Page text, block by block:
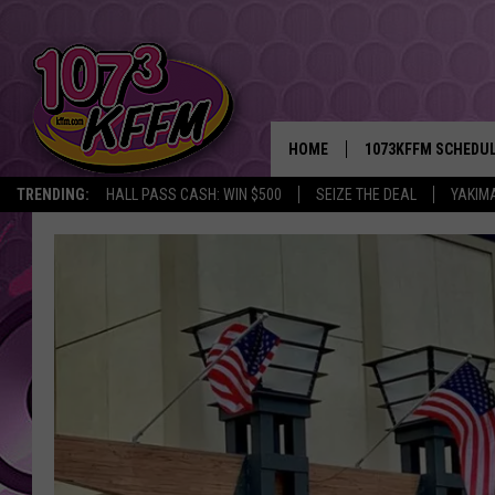
TRENDING: HALL PASS CASH: WIN $500 SEIZE THE DEAL
HOME 1073KFFM
BROOKE AND
REESHA ON THE
SARAH STRINGER
POPCRUSH NIGHTS
BACKTRAX USA 90S